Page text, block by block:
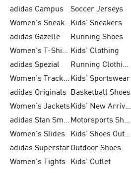
adidas Campus
Soccer Jerseys
Women's SneakersKids' Sneakers
adidas Gazelle
Running Shoes
Women's T-Shirts Kids' Clothing
adidas Spezial
Running Clothing
Women's Tracksuits Kids' Sportswear
adidas Originals
Basketball Shoes
Women's Jackets
Kids' New Arrival
adidas Stan Smith
Motorsports Shoes
Women's Slides
Kids' Shoes Outlet
adidas SuperstarOutdoor Shoes
Women's Tights
Kids' Outlet